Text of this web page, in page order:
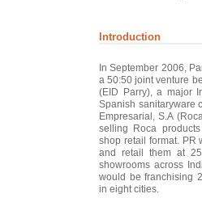
Introduction
In September 2006,
a 50:50 joint venture
(EID Parry), a major
Spanish sanitaryware
Empresarial, S.A
selling Roca
shop retail format. PR
and retail them at
showrooms across
would be franchising
in eight cities.